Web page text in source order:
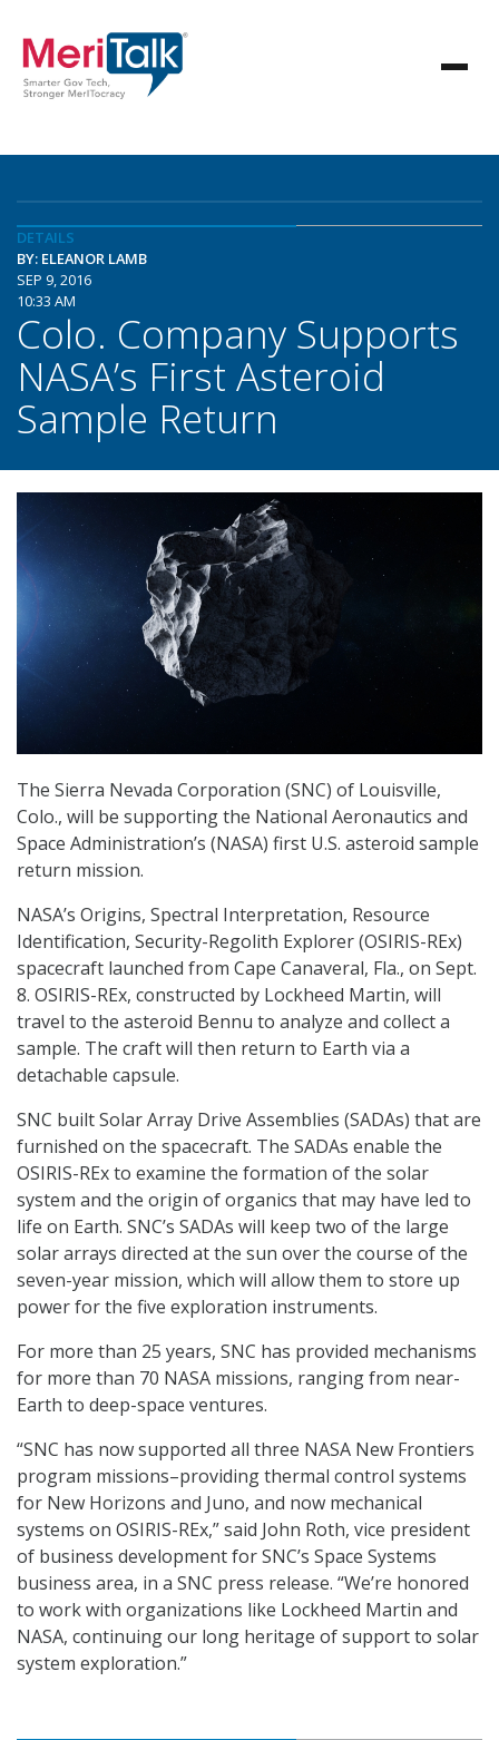
DETAILS
BY: ELEANOR LAMB
SEP 9, 2016
10:33 AM
Colo. Company Supports
NASA’s First Asteroid
Sample Return
The Sierra Nevada Corporation (SNC) of Louisville,
Colo., will be supporting the National Aeronautics and
Space Administration’s (NASA) first U.S. asteroid sample
return mission.
NASA’s Origins, Spectral Interpretation, Resource
Identification, Security-Regolith Explorer (OSIRIS-REx)
spacecraft launched from Cape Canaveral, Fla., on Sept.
8. OSIRIS-REx, constructed by Lockheed Martin, will
travel to the asteroid Bennu to analyze and collect a
sample. The craft will then return to Earth via a
detachable capsule.
SNC built Solar Array Drive Assemblies (SADAs) that are
furnished on the spacecraft. The SADAs enable the
OSIRIS-REx to examine the formation of the solar
system and the origin of organics that may have led to
life on Earth. SNC’s SADAs will keep two of the large
solar arrays directed at the sun over the course of the
seven-year mission, which will allow them to store up
power for the five exploration instruments.
For more than 25 years, SNC has provided mechanisms
for more than 70 NASA missions, ranging from near-
Earth to deep-space ventures.
“SNC has now supported all three NASA New Frontiers
program missions–providing thermal control systems
for New Horizons and Juno, and now mechanical
systems on OSIRIS-REx,” said John Roth, vice president
of business development for SNC’s Space Systems
business area, in a SNC press release. “We’re honored
to work with organizations like Lockheed Martin and
NASA, continuing our long heritage of support to solar
system exploration.”